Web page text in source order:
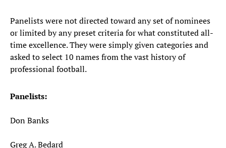
Panelists were not directed toward any set of nominees
or limited by any preset criteria for what constituted all-
time excellence. They were simply given categories and
asked to select 10 names from the vast history of
professional football.
Panelists:
Don Banks
Greg A. Bedard